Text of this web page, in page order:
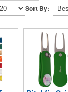
Sort By: